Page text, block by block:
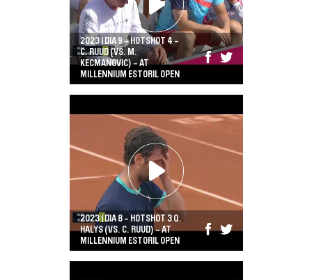
2023 | DIA 9 - HOTSHOT 4 -
C. RUUD (VS. M.
KECMANOVIC) - AT
MILLENNIUM ESTORIL OPEN
2023 | DIA 8 - HOTSHOT 3 Q.
HALYS (VS. C. RUUD) - AT
MILLENNIUM ESTORIL OPEN